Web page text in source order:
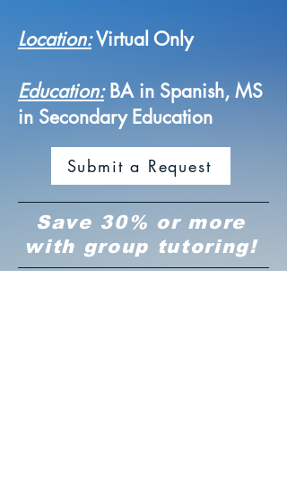
Location:Virtual Only
Education:BA in Spanish, MS
in Secondary Education
Submit a Request
Save 30% or more
with group tutoring!